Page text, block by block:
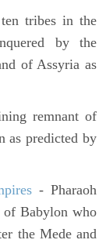
tribes in the
by the
of Assyria as
remnant of
as predicted by
- Pharaoh
of Babylon who
the Mede and